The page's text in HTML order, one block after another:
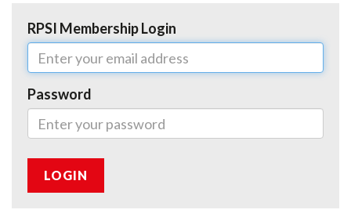
RPSI Membership Login
Password
LOGIN